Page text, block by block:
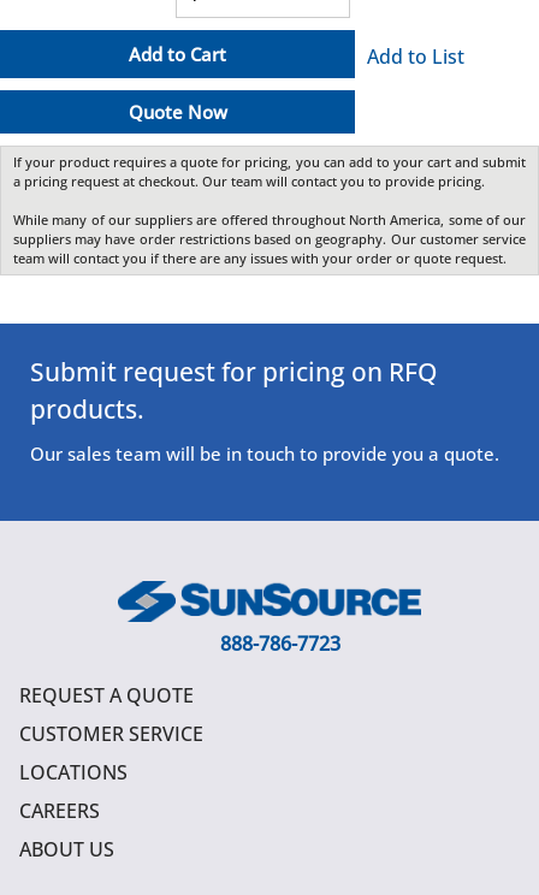
Add to Cart
Quote Now
Add to List
If your product requires a quote for pricing, you can add to your cart and submit
a pricing request at checkout. Our team will contact you to provide pricing.
While many of our suppliers are offered throughout North America, some of our
suppliers may have order restrictions based on geography. Our customer service
team will contact you if there are any issues with your order or quote request.
Submit request for pricing on RFQ
products.
Our sales team will be in touch to provide you a quote.
888-786-7723
REQUEST A QUOTE
CUSTOMER SERVICE
LOCATIONS
CAREERS
ABOUT US